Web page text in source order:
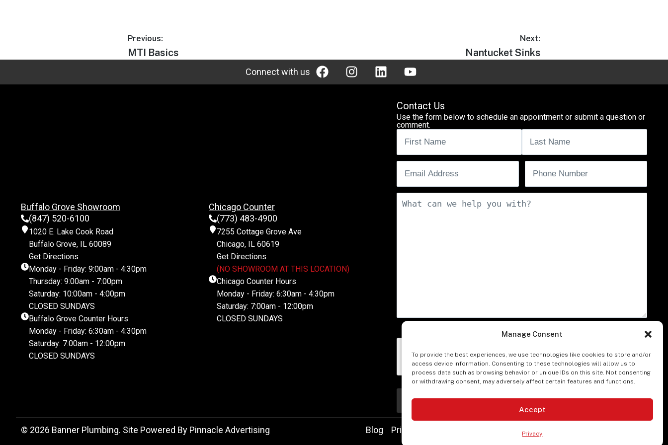
Manage Consent
To provide the best experiences, we use technologies like cookies to store and/or
access device information. Consenting to these technologies will allow us to
process data such as browsing behavior or unique IDs on this site. Not consenting
or withdrawing consent, may adversely affect certain features and functions.
Accept
Privacy
Previous:
MTI Basics
Next:
Nantucket Sinks
Connect with us
Buffalo Grove Showroom
(847) 520-6100
1020 E. Lake Cook Road
Buffalo Grove, IL 60089
Get Directions
Monday - Friday: 9:00am - 4:30pm
Thursday: 9:00am - 7:00pm
Saturday: 10:00am - 4:00pm
CLOSED SUNDAYS
Buffalo Grove Counter Hours
Monday - Friday: 6:30am - 4:30pm
Saturday: 7:00am - 12:00pm
CLOSED SUNDAYS
Chicago Counter
(773) 483-4900
7255 Cottage Grove Ave
Chicago, IL 60619
Get Directions
(NO SHOWROOM AT THIS LOCATION)
Chicago Counter Hours
Monday - Friday: 6:30am - 4:30pm
Saturday: 7:00am - 12:00pm
CLOSED SUNDAYS
Contact Us
Use the form below to schedule an appointment or submit a question or
comment.
Name (Required)
Comments (Required)
© 2026 Banner Plumbing. Site Powered By Pinnacle Advertising Blog Privacy